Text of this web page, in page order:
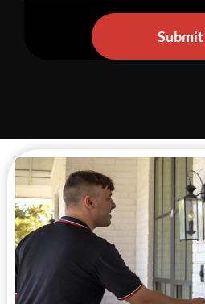
Submit